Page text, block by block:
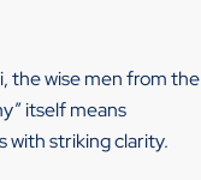
the wise men from the
itself means
with striking clarity.